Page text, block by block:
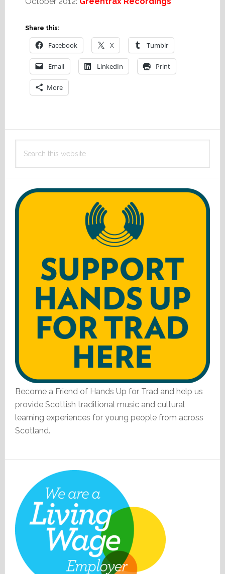
Share this:
Facebook X Tumblr
Email LinkedIn Print
More
Primary
Sidebar
this
Become a Friend of Hands Up for Trad and help us
provide Scottish traditional music and cultural
learning experiences for young people from across
Scotland.